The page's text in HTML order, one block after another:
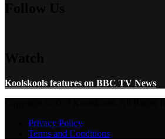
Koolskools features on BBC TV News
Privacy Policy
Terms and Conditions